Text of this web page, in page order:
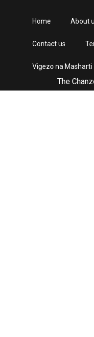
The
Home About
Contact us
Vigezo na Masharti